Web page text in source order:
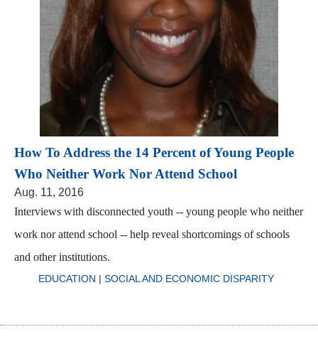
How To Address the 14 Percent of Young People
Who Neither Work Nor Attend School
Aug. 11, 2016
Interviews with disconnected youth -- young people who neither
work nor attend school -- help reveal shortcomings of schools
and other institutions.
EDUCATION | SOCIAL AND ECONOMIC DISPARITY